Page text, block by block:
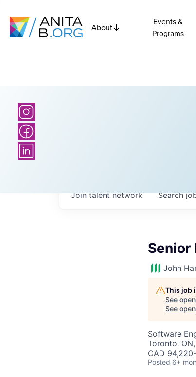
About
Events &
Programs
Search
Join talent network
Senior
John
This job
See
See
Software
Toronto,
CAD
Posted 6+